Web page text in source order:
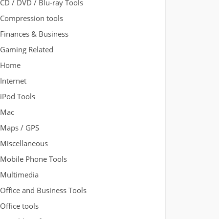
CD / DVD / Blu-ray Tools
Compression tools
Finances & Business
Gaming Related
Home
Internet
iPod Tools
Mac
Maps / GPS
Miscellaneous
Mobile Phone Tools
Multimedia
Office and Business Tools
Office tools